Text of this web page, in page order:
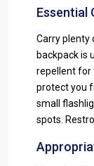
Essential
Carry plenty
backpack is
repellent for
protect you
small
spots.